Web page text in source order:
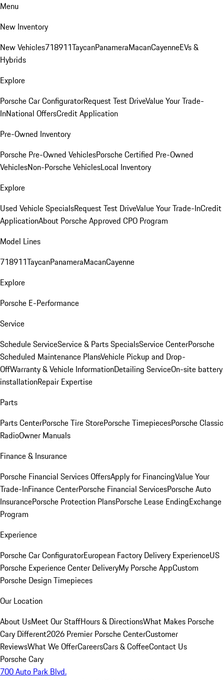
Menu
New Inventory
New Vehicles718911TaycanPanameraMacanCayenneEVs &
Hybrids
Explore
Porsche Car ConfiguratorRequest Test DriveValue Your Trade-
InNational OffersCredit Application
Pre-Owned Inventory
Porsche Pre-Owned VehiclesPorsche Certified Pre-Owned
VehiclesNon-Porsche VehiclesLocal Inventory
Explore
Used Vehicle SpecialsRequest Test DriveValue Your Trade-InCredit
ApplicationAbout Porsche Approved CPO Program
Model Lines
718911TaycanPanameraMacanCayenne
Explore
Porsche E-Performance
Service
Schedule ServiceService & Parts SpecialsService CenterPorsche
Scheduled Maintenance PlansVehicle Pickup and Drop-
OffWarranty & Vehicle InformationDetailing ServiceOn-site battery
installationRepair Expertise
Parts
Parts CenterPorsche Tire StorePorsche TimepiecesPorsche Classic
RadioOwner Manuals
Finance & Insurance
Porsche Financial Services OffersApply for FinancingValue Your
Trade-InFinance CenterPorsche Financial ServicesPorsche Auto
InsurancePorsche Protection PlansPorsche Lease EndingExchange
Program
Experience
Porsche Car ConfiguratorEuropean Factory Delivery ExperienceUS
Porsche Experience Center DeliveryMy Porsche AppCustom
Porsche Design Timepieces
Our Location
About UsMeet Our StaffHours & DirectionsWhat Makes Porsche
Cary Different2026 Premier Porsche CenterCustomer
ReviewsWhat We OfferCareersCars & CoffeeContact Us
Porsche Cary
700 Auto Park Blvd.